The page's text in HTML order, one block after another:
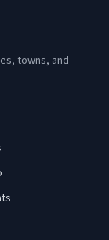
towns, and